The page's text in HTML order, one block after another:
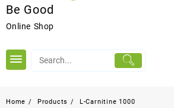
Be Good
Online Shop
Home Products L-Carnitine 1000